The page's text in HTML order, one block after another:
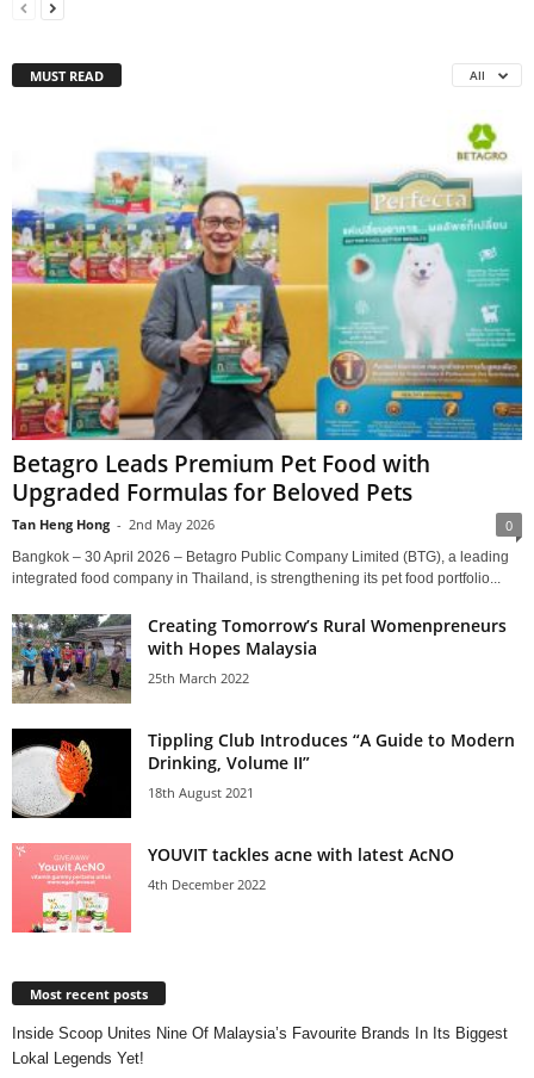
MUST READ All
Betagro Leads Premium Pet Food with
Upgraded Formulas for Beloved Pets
Tan Heng Hong - 2nd May 2026 0
Bangkok – 30 April 2026 – Betagro Public Company Limited (BTG), a leading
integrated food company in Thailand, is strengthening its pet food portfolio...
Creating Tomorrow’s Rural Womenpreneurs
with Hopes Malaysia
25th March 2022
Tippling Club Introduces “A Guide to Modern
Drinking, Volume II”
18th August 2021
YOUVIT tackles acne with latest AcNO
4th December 2022
Most recent posts
Inside Scoop Unites Nine Of Malaysia’s Favourite Brands In Its Biggest
Lokal Legends Yet!